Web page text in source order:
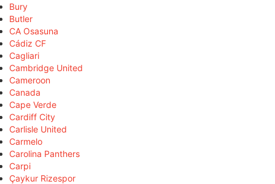
Bury
Butler
CA Osasuna
Cádiz CF
Cagliari
Cambridge United
Cameroon
Canada
Cape Verde
Cardiff City
Carlisle United
Carmelo
Carolina Panthers
Carpi
Çaykur Rizespor